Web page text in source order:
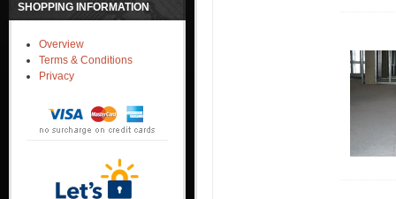
SHOPPING INFORMATION
Overview
Terms & Conditions
Privacy